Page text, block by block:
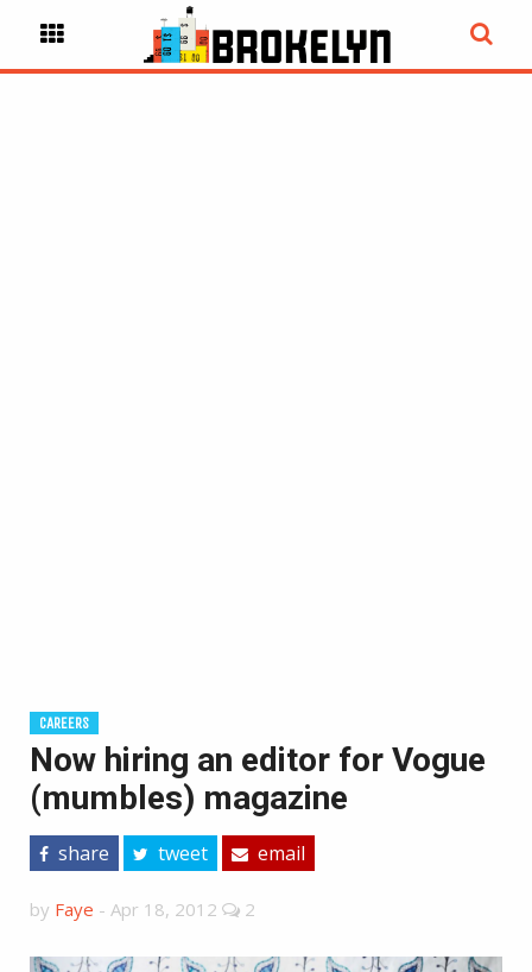
CAREERS
Now hiring an editor for Vogue
(mumbles) magazine
share tweet email
by Faye - Apr 18, 2012 2